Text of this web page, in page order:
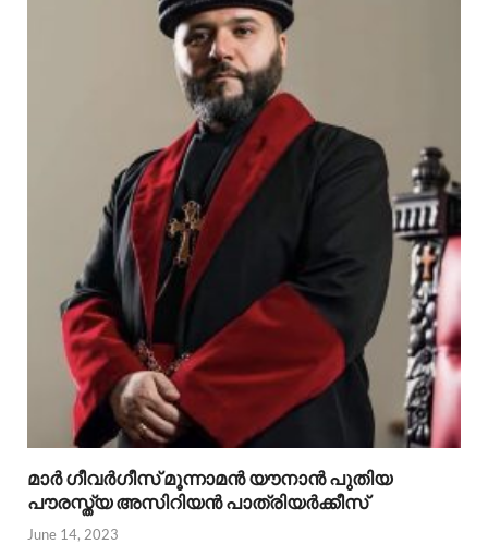
മാര്‍ ഗീവര്‍ഗീസ് മൂന്നാമന്‍ യൗനാന്‍ പുതിയ
പൗരസ്ത്യ അസിറിയന്‍ പാത്രിയര്‍ക്കീസ്
June 14, 2023